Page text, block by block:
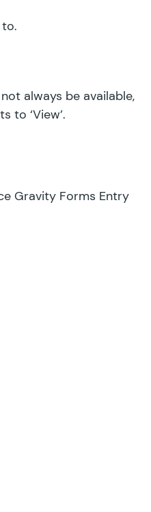
always be available,
to ‘View’.
Gravity Forms Entry